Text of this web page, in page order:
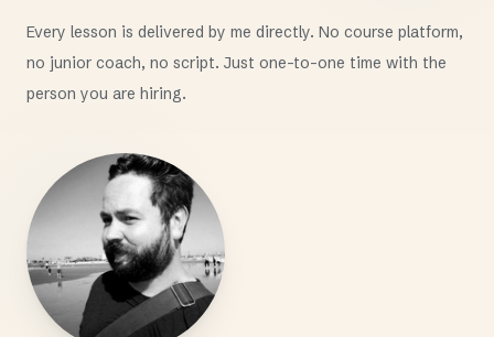
Every lesson is delivered by me directly. No course platform,
no junior coach, no script. Just one-to-one time with the
person you are hiring.